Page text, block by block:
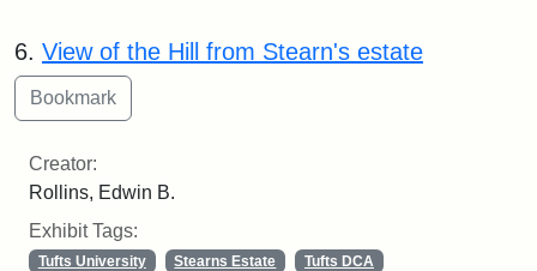
6. View of the Hill from Stearn's estate
Creator:
Rollins, Edwin B.
Exhibit Tags:
Tufts University Stearns Estate
Tufts DCA